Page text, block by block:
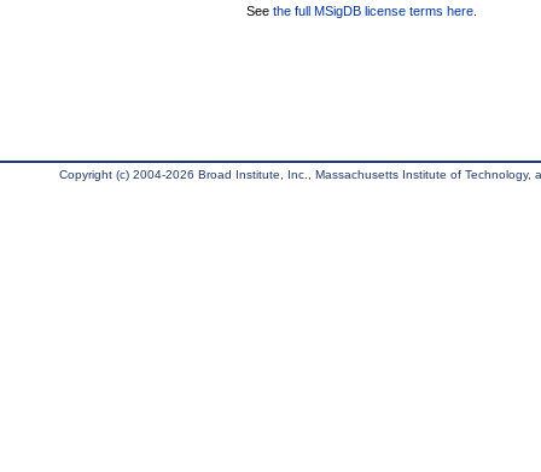
See the full MSigDB license terms here
Copyright (c) 2004-2026 Broad Institute, Inc., Massachusetts Institute of Technology,